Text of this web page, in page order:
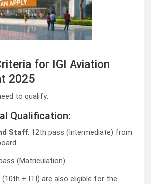
for IGI Aviation
2025
to qualify:
Qualification:
Staff: 12th pass (Intermediate) from
(Matriculation)
(10th + ITI) are also eligible for the